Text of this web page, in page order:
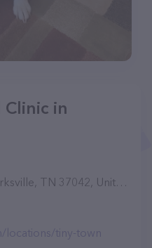
Clinic in
TN 37042, United States
locations/tiny-town